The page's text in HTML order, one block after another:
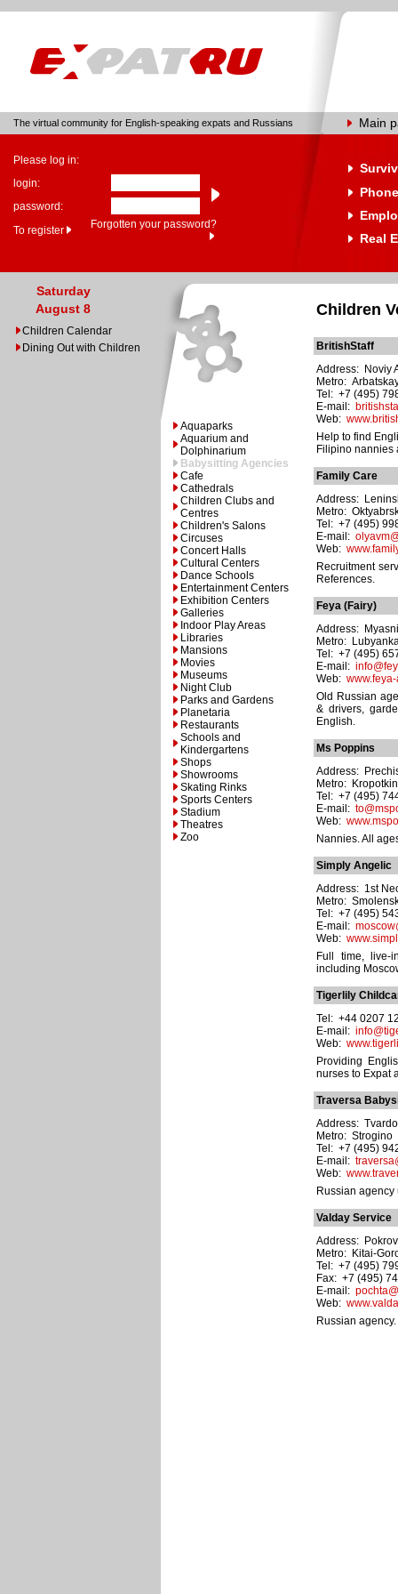
The virtual community for English-speaking expats and Russians Main
Please log in:
login:
password:
To register
Forgotten your password?
Real
Saturday
August 8
Children Calendar
Dining Out with Children
Aquaparks
Aquarium and
Dolphinarium
Babysitting Agencies
Cafe
Cathedrals
Children Clubs and
Centres
Children's Salons
Circuses
Concert Halls
Cultural Centers
Dance Schools
Entertainment Centers
Exhibition Centers
Galleries
Indoor Play Areas
Libraries
Mansions
Movies
Museums
Night Club
Parks and Gardens
Planetaria
Restaurants
Schools and
Kindergartens
Shops
Showrooms
Skating Rinks
Sports Centers
Stadium
Theatres
Zoo
Children
BritishStaff
Address: Noviy
Metro:
Tel: +7 (495)
E-mail:
Web:
Help to find
Filipino nannies
Family Care
Address:
Metro:
Tel: +7 (495)
E-mail:
Web:
Recruitment
References.
Feya (Fairy)
Address:
Metro:
Tel: +7 (495)
E-mail:
Web:
Old Russian
& drivers,
English.
Ms Poppins
Address:
Metro:
Tel: +7 (495)
E-mail:
Web:
Nannies. All
Simply Angelic
Address: 1st
Metro:
Tel: +7 (495)
E-mail:
Web:
Full time, live-
including
Tigerlily
Tel: +44 0207
E-mail:
Web:
Providing
nurses to Expat
Traversa
Address:
Metro: Strogino
Tel: +7 (495)
E-mail:
Web:
Russian
Valday Service
Address:
Metro: Kitai-
Tel: +7 (495)
Fax: +7 (495)
E-mail:
Web:
Russian